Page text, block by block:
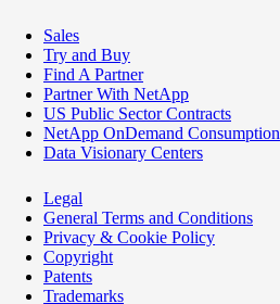
Sales
Try and Buy
Find A Partner
Partner With NetApp
US Public Sector Contracts
NetApp OnDemand Consumption
Data Visionary Centers
Legal
General Terms and Conditions
Privacy & Cookie Policy
Copyright
Patents
Trademarks